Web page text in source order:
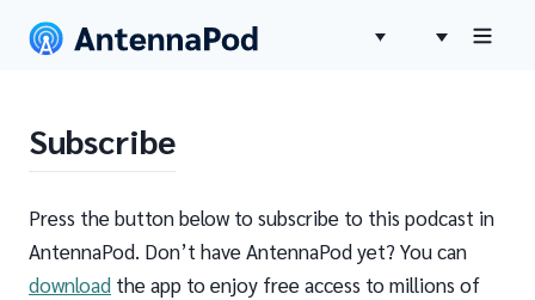
Subscribe
Press the button below to subscribe to this podcast in
AntennaPod. Don’t have AntennaPod yet? You can
download the app to enjoy free access to millions of